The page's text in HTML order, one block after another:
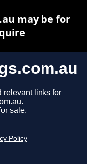
relevant links for
sale.
Policy
may be for